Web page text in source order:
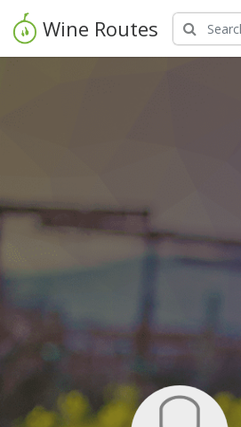
Wine Routes